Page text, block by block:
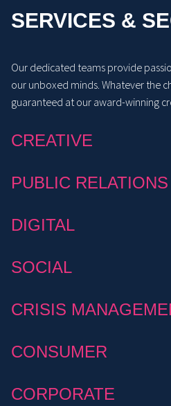
SERVICES &
Our dedicated teams provide
our unboxed minds. Whatever the
guaranteed at our award-winning
CREATIVE
PUBLIC RELATIONS
DIGITAL
SOCIAL
CRISIS
CONSUMER
CORPORATE